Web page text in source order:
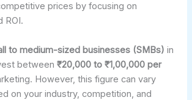
prices by focusing on
ROI.
to medium-sized businesses (SMBs) in
between₹20,000 to ₹1,00,000 per
However, this figure can vary
on your industry, competition, and